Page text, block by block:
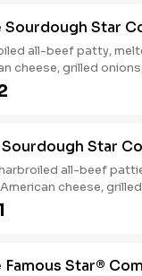
Sourdough Star
all-beef patty,
cheese, grilled
bacon, lettuce,
mayonnaise on
Star
all-beef
cheese,
of bacon, lettuce,
and mayonnaise
Famous Star®